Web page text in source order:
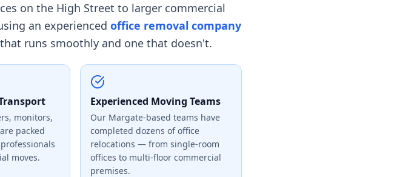
on the High Street to larger commercial
an experienced office removal company
runs smoothly and one that doesn't.
monitors,
packed
moves.
Experienced Moving Teams
Our Margate-based teams have
completed dozens of office
relocations — from single-room
offices to multi-floor commercial
premises.